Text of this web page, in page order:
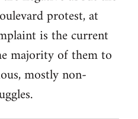
protest, at
is the current
majority of them to
mostly non-